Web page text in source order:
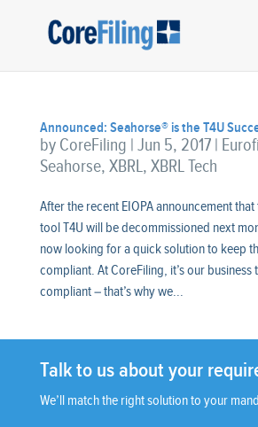
Announced: Seahorse® is the T4U
by CoreFiling | Jun 5, 2017|
Seahorse, XBRL, XBRL Tech
After the recent EIOPA announcement
tool T4U will be decommissioned next
now looking for a quick solution to keep
compliant. At CoreFiling, it’s our business
compliant – that’s why we...
Talk to us about your
We’ll match the right solution to your